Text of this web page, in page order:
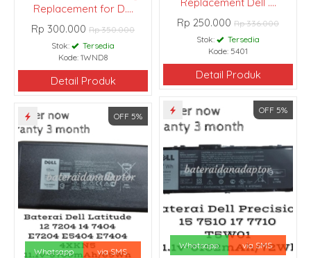
Replacement Dell ....
Rp 250.000 Rp 336.000
Stok:
Tersedia
Kode: 5401
Detail Produk
Replacement for D....
Rp 300.000 Rp 350.000
Stok:
Tersedia
Kode: 1WND8
Detail Produk
OFF 5%
Whatsapp via SMS
OFF 5%
Whatsapp via SMS